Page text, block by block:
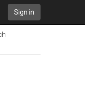
Sign in